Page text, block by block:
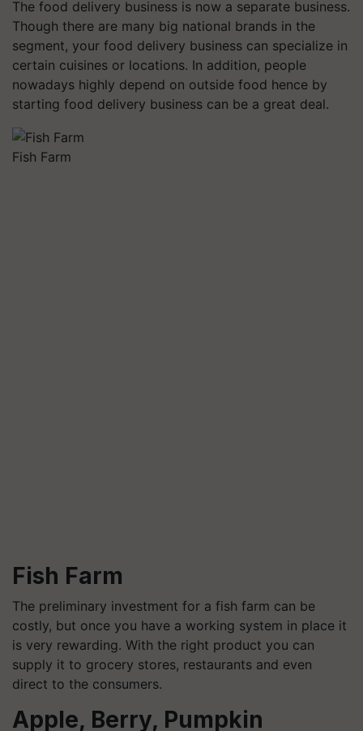
The food delivery business is now a separate business.
Though there are many big national brands in the
segment, your food delivery business can specialize in
certain cuisines or locations. In addition, people
nowadays highly depend on outside food hence by
starting food delivery business can be a great deal.
Fish Farm
Fish Farm
The preliminary investment for a fish farm can be
costly, but once you have a working system in place it
is very rewarding. With the right product you can
supply it to grocery stores, restaurants and even
direct to the consumers.
Apple, Berry, Pumpkin